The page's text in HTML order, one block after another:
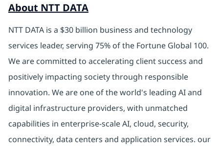
About NTT DATA
NTT DATA is a $30 billion business and technology
services leader, serving 75% of the Fortune Global 100.
We are committed to accelerating client success and
positively impacting society through responsible
innovation. We are one of the world's leading AI and
digital infrastructure providers, with unmatched
capabilities in enterprise-scale AI, cloud, security,
connectivity, data centers and application services. our